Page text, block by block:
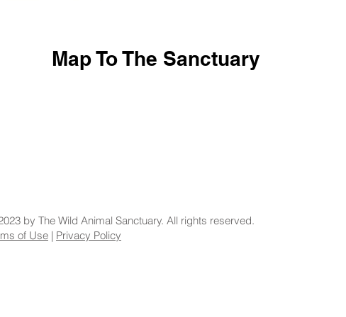
Map To The Sanctuary
by The Wild Animal Sanctuary. All rights reserved.
of Use | Privacy Policy